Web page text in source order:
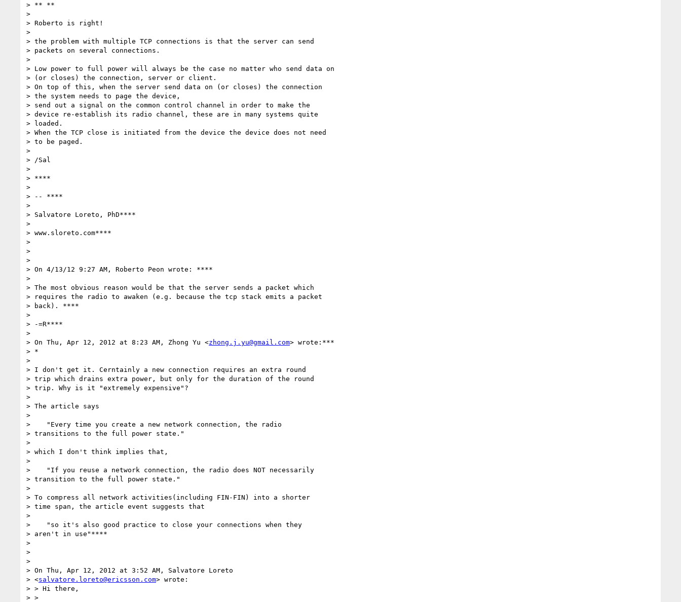
> ** **
>
> Roberto is right!
>
> the problem with multiple TCP connections is that the server can send
> packets on several connections.
>
> Low power to full power will always be the case no matter who send data on
> (or closes) the connection, server or client.
> On top of this, when the server send data on (or closes) the connection
> the system needs to page the device,
> send out a signal on the common control channel in order to make the
> device re-establish its radio channel, these are in many systems quite
> loaded.
> When the TCP close is initiated from the device the device does not need
> to be paged.
>
> /Sal
>
> ****
>
> -- ****
>
> Salvatore Loreto, PhD****
>
> www.sloreto.com****
>
>
>
> On 4/13/12 9:27 AM, Roberto Peon wrote: ****
>
> The most obvious reason would be that the server sends a packet which
> requires the radio to awaken (e.g. because the tcp stack emits a packet
> back). ****
>
> -=R****
>
> On Thu, Apr 12, 2012 at 8:23 AM, Zhong Yu <zhong.j.yu@gmail.com> wrote:***
> *
>
> I don't get it. Cerntainly a new connection requires an extra round
> trip which drains extra power, but only for the duration of the round
> trip. Why is it "extremely expensive"?
>
> The article says
>
>    "Every time you create a new network connection, the radio
> transitions to the full power state."
>
> which I don't think implies that,
>
>    "If you reuse a network connection, the radio does NOT necessarily
> transition to the full power state."
>
> To compress all network activities(including FIN-FIN) into a shorter
> time span, the article event suggests that
>
>    "so it's also good practice to close your connections when they
> aren't in use"****
>
>
>
> On Thu, Apr 12, 2012 at 3:52 AM, Salvatore Loreto
> <salvatore.loreto@ericsson.com> wrote:
> > Hi there,
> >